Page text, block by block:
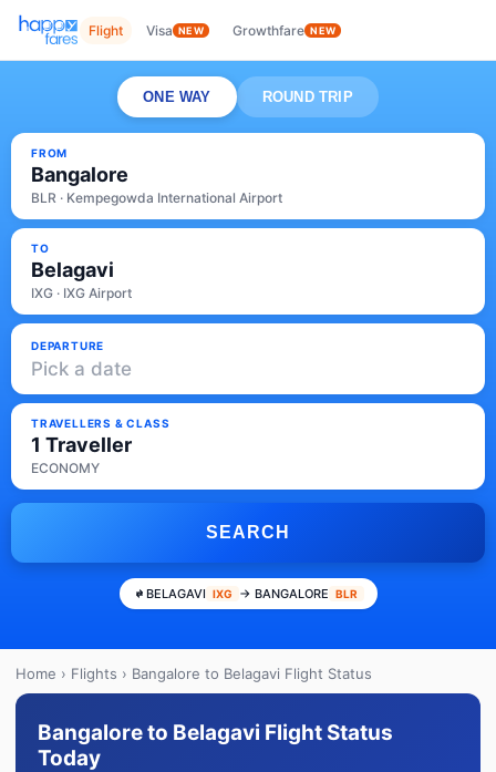
Flight Visa NEW Growthfare NEW
ONE WAY ROUND TRIP
FROM
Bangalore
BLR · Kempegowda International Airport
TO
Belagavi
IXG · IXG Airport
DEPARTURE
Pick a date
TRAVELLERS & CLASS
1 Traveller
ECONOMY
SEARCH
BELAGAVI IXG → BANGALORE BLR
Home › Flights › Bangalore to Belagavi Flight Status
Bangalore to Belagavi Flight Status
Today